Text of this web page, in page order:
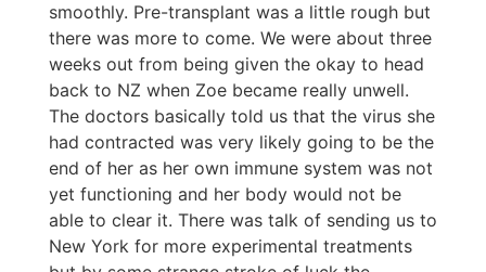
smoothly. Pre-transplant was a little rough but
there was more to come. We were about three
weeks out from being given the okay to head
back to NZ when Zoe became really unwell.
The doctors basically told us that the virus she
had contracted was very likely going to be the
end of her as her own immune system was not
yet functioning and her body would not be
able to clear it. There was talk of sending us to
New York for more experimental treatments